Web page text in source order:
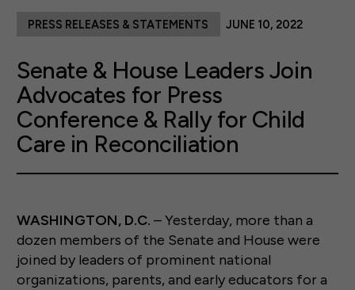
Senate & House Leaders Join
Advocates for Press
Conference & Rally for Child
Care in Reconciliation
PRESS RELEASES & STATEMENTS JUNE 10, 2022
WASHINGTON, D.C. – Yesterday, more than a
dozen members of the Senate and House were
joined by leaders of prominent national
organizations, parents, and early educators for a